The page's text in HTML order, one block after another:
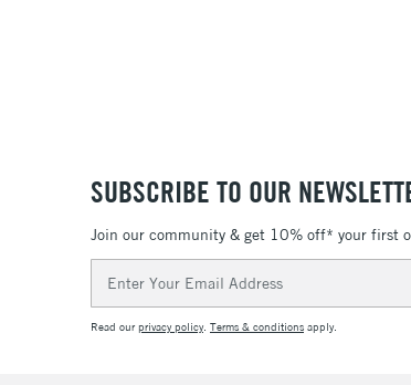
SUBSCRIBE TO OUR
Join our community & get 10% off* your first
Address
Read ourprivacy policy. Terms & conditions apply.